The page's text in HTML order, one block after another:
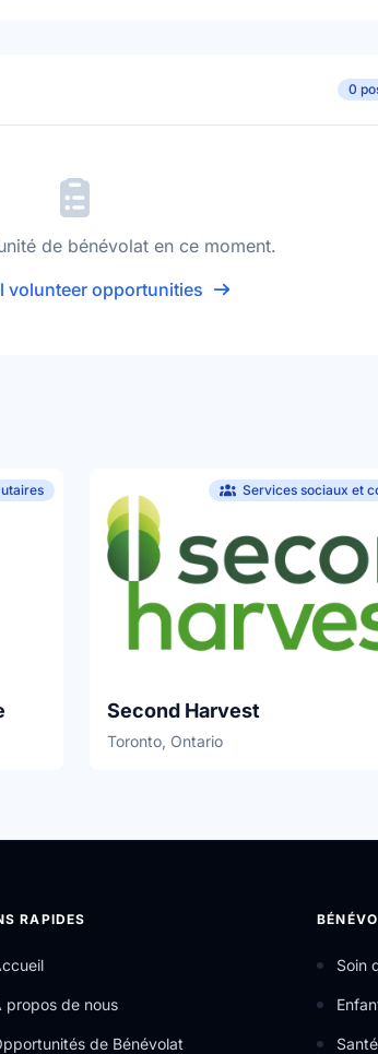
0
de bénévolat en ce moment.
volunteer opportunities
Services sociaux et
Second Harvest
Toronto, Ontario
RAPIDES
propos de nous
de Bénévolat
Soin